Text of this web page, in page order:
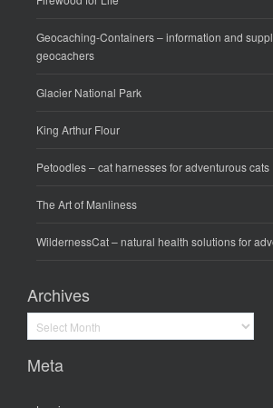
Geocaching-Containers– information and
geocachers
Glacier National Park
King Arthur Flour
Petoodles– cat harnesses for adventurous cats
The Art of Manliness
WildernessCat– natural health solutions for
Archives
Archives
Meta